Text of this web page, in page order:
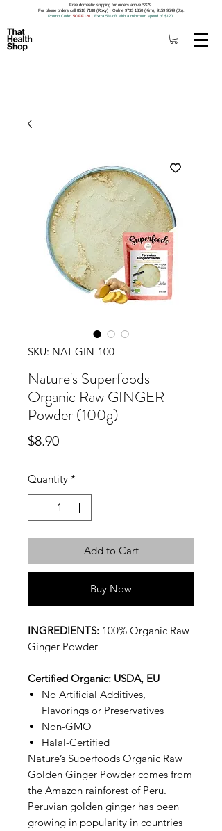
Free domestic shipping for orders above S$79.
For phone orders call 8518 7188 (Roxy) | Online 9733 1850 (Kim), 9159 9549 (Jo).
Promo Code: 5OFF120 | Extra 5% off with a minimum spend of $120.
SKU: NAT-GIN-100
Nature's Superfoods
Organic Raw GINGER
Powder (100g)
$8.90Price
Quantity *
Add to Cart
Buy Now
INGREDIENTS: 100% Organic Raw
Ginger Powder
Certified Organic: USDA, EU
No Artificial Additives,
Flavorings or Preservatives
Non-GMO
Halal-Certified
Nature’s Superfoods Organic Raw
Golden Ginger Powder comes from
the Amazon rainforest of Peru.
Peruvian golden ginger has been
growing in popularity in countries